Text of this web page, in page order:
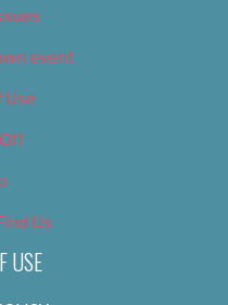
event
Use
Us
USE